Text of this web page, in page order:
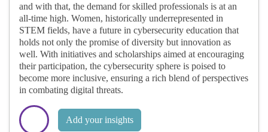
and with that, the demand for skilled professionals is at an
all-time high. Women, historically underrepresented in
STEM fields, have a future in cybersecurity education that
holds not only the promise of diversity but innovation as
well. With initiatives and scholarships aimed at encouraging
their participation, the cybersecurity sphere is poised to
become more inclusive, ensuring a rich blend of perspectives
in combating digital threats.
Add your insights